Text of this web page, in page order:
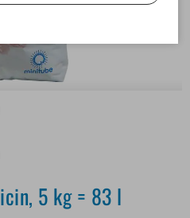
5 kg = 83 l